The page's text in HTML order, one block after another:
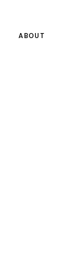
ABOUT